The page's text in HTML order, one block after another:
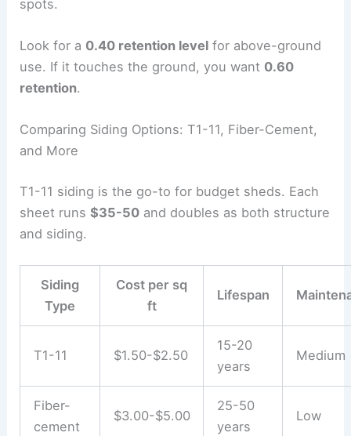
spots.
Look for a 0.40 retention level for above-ground
use. If it touches the ground, you want 0.60
retention.
Comparing Siding Options: T1-11, Fiber-Cement,
and More
T1-11 siding is the go-to for budget sheds. Each
sheet runs$35-50 and doubles as both structure
and siding.
Siding
Type
Cost per sq
ft
Lifespan
T1-11 $1.50-$2.50
15-20
years
Medium
Fiber-
cement
$3.00-$5.00
25-50
years
Low